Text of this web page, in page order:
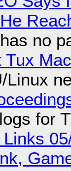
no
Tux
Linux
for